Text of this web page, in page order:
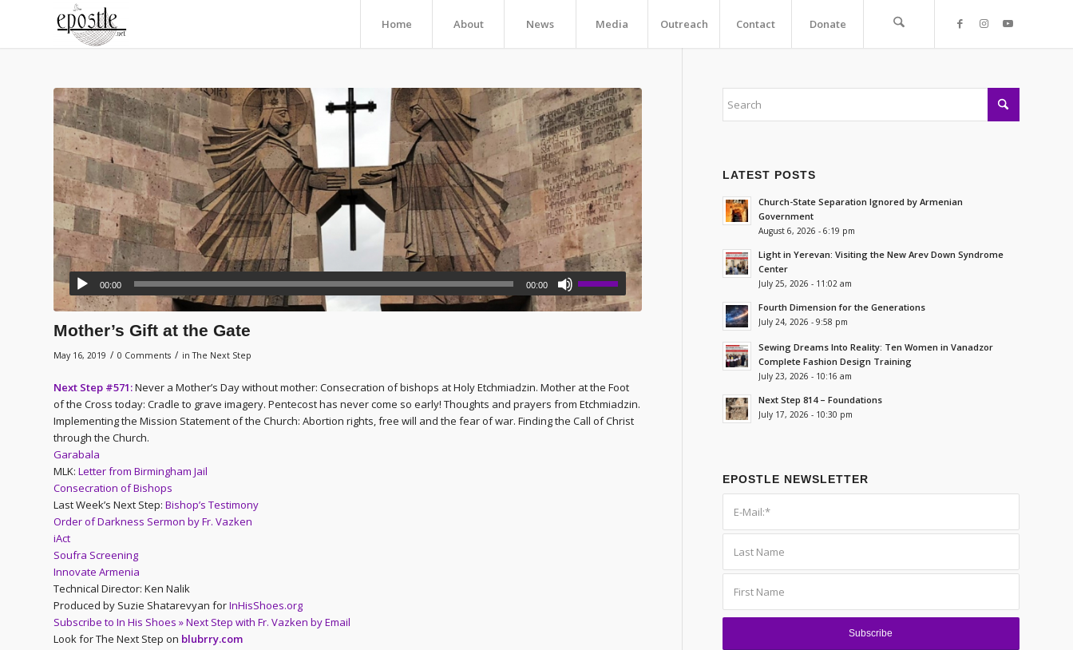
Home About News Media Outreach Contact Donate
00:00 00:00
Mother’s Gift at the Gate
May 16, 2019 / 0 Comments / inThe Next Step
Next Step #571:Never a Mother’s Day without mother: Consecration of bishops at Holy Etchmiadzin. Mother at the Foot
of the Cross today: Cradle to grave imagery. Pentecost has never come so early! Thoughts and prayers from Etchmiadzin.
Implementing the Mission Statement of the Church: Abortion rights, free will and the fear of war. Finding the Call of Christ
through the Church.
Garabala
MLK: Letter from Birmingham Jail
Consecration of Bishops
Last Week’s Next Step: Bishop’s Testimony
Order of Darkness Sermon by Fr. Vazken
iAct
Soufra Screening
Innovate Armenia
Technical Director: Ken Nalik
Produced by Suzie Shatarevyan forInHisShoes.org
Subscribe to In His Shoes » Next Step with Fr. Vazken by Email
Look for The Next Step on blubrry.com
LATEST POSTS
Church-State Separation Ignored by Armenian
Government
August 6, 2026 - 6:19 pm
Light in Yerevan: Visiting the New Arev Down Syndrome
Center
July 25, 2026 - 11:02 am
Fourth Dimension for the Generations
July 24, 2026 - 9:58 pm
Sewing Dreams Into Reality: Ten Women in Vanadzor
Complete Fashion Design Training
July 23, 2026 - 10:16 am
Next Step 814 – Foundations
July 17, 2026 - 10:30 pm
EPOSTLE NEWSLETTER